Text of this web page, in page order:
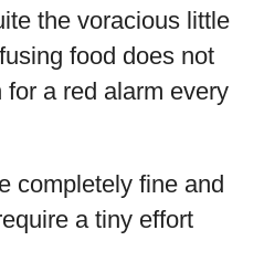
the voracious little
food does not
a red alarm every
completely fine and
a tiny effort